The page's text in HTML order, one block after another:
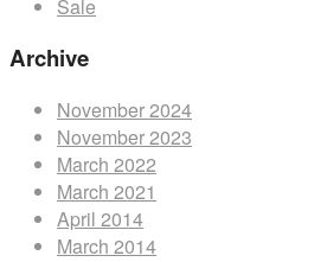
Sale
Archive
November 2024
November 2023
March 2022
March 2021
April 2014
March 2014